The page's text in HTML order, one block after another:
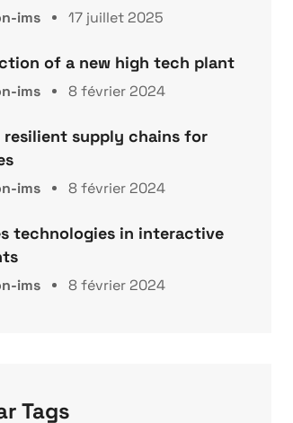
ims 17 juillet 2025
of a new high tech plant
ims 8 février 2024
resilient supply chains for
ims 8 février 2024
technologies in interactive
ims 8 février 2024
Tags